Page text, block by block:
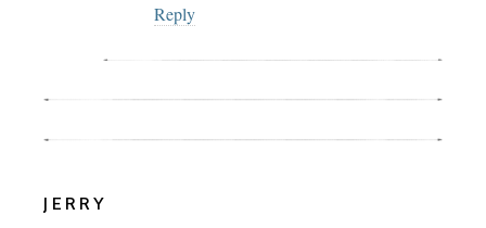
Reply
JERRY